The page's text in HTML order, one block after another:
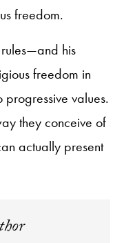
freedom.
rules—and his
freedom in
values.
they conceive of
actually present